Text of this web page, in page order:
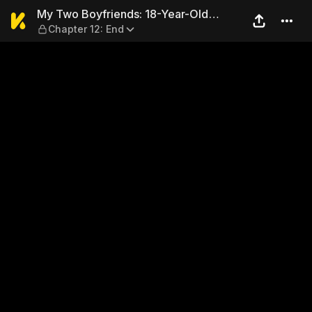
My Two Boyfriends: 18-
My Two Boyfriends: 18-Year-Old
Eisuke and 28-Year-Old Eisuke
Chapter 12: End